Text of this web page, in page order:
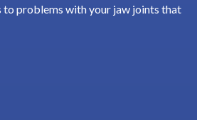
problems with your jaw joints that